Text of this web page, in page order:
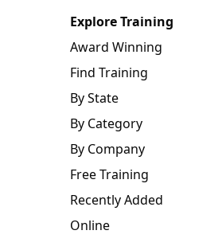
Explore Training
Award Winning
Find Training
By State
By Category
By Company
Free Training
Recently Added
Online